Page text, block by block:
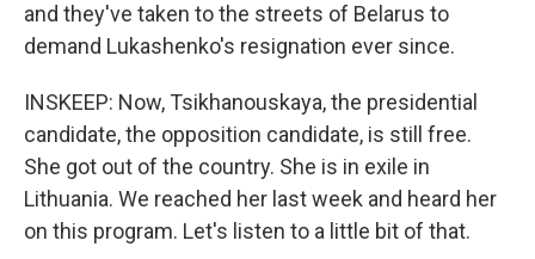
and they've taken to the streets of Belarus to
demand Lukashenko's resignation ever since.
INSKEEP: Now, Tsikhanouskaya, the presidential
candidate, the opposition candidate, is still free.
She got out of the country. She is in exile in
Lithuania. We reached her last week and heard her
on this program. Let's listen to a little bit of that.